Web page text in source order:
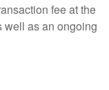
fee at the
well as an ongoing